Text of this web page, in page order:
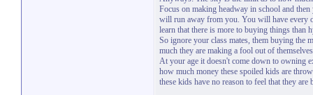
Focus on making headway in school and
will run away from you. You will have every
learn that there is more to buying things than
So ignore your class mates, them buying the
much they are making a fool out of
At your age it doesn't come down to owning
how much money these spoiled kids are
these kids have no reason to feel that they